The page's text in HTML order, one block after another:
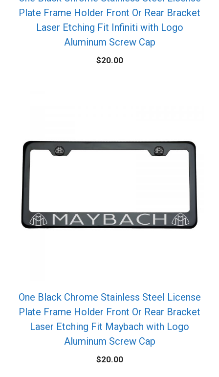
Plate Frame Holder Front Or Rear Bracket
Laser Etching Fit Infiniti with Logo
Aluminum Screw Cap
$20.00
One Black Chrome Stainless Steel License
Plate Frame Holder Front Or Rear Bracket
Laser Etching Fit Maybach with Logo
Aluminum Screw Cap
$20.00